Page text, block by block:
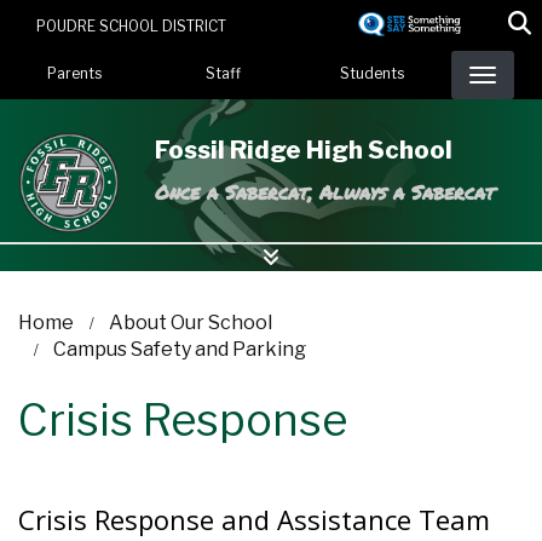
content
POUDRE SCHOOL DISTRICT
Landing Page Menu
Parents Staff Students
Fossil Ridge High School
Once a Sabercat, Always a Sabercat
Home
About Our School
Campus Safety and Parking
Crisis Response
Crisis Response and Assistance Team